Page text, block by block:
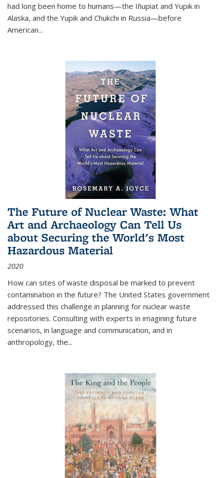
had long been home to humans—the Iñupiat and Yupik in
Alaska, and the Yupik and Chukchi in Russia—before
American...
The Future of Nuclear Waste: What
Art and Archaeology Can Tell Us
about Securing the World's Most
Hazardous Material
2020
How can sites of waste disposal be marked to prevent
contamination in the future? The United States government
addressed this challenge in planning for nuclear waste
repositories. Consulting with experts in imagining future
scenarios, in language and communication, and in
anthropology, the...